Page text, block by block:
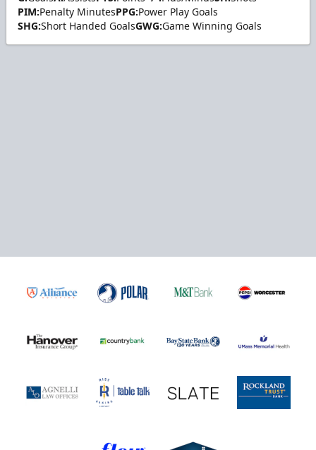
PIM:Penalty MinutesPPG:Power Play Goals
SHG:Short Handed GoalsGWG:Game Winning Goals